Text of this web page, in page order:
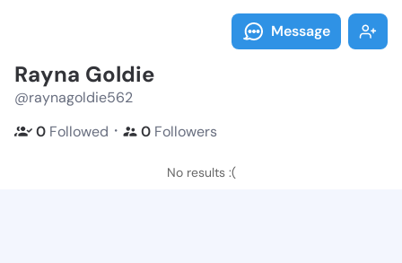
Message
Rayna Goldie
@raynagoldie562
0 Followed ・ 0 Followers
No results :(